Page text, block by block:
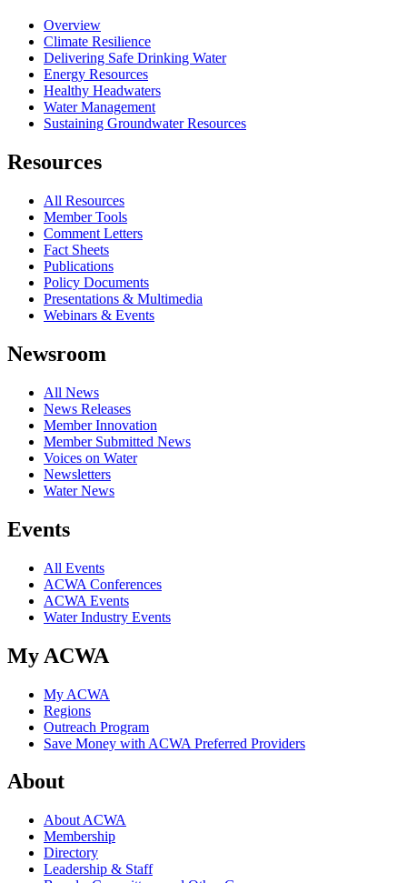
Overview
Climate Resilience
Delivering Safe Drinking Water
Energy Resources
Healthy Headwaters
Water Management
Sustaining Groundwater Resources
Resources
All Resources
Member Tools
Comment Letters
Fact Sheets
Publications
Policy Documents
Presentations & Multimedia
Webinars & Events
Newsroom
All News
News Releases
Member Innovation
Member Submitted News
Voices on Water
Newsletters
Water News
Events
All Events
ACWA Conferences
ACWA Events
Water Industry Events
My ACWA
My ACWA
Regions
Outreach Program
Save Money with ACWA Preferred Providers
About
About ACWA
Membership
Directory
Leadership & Staff